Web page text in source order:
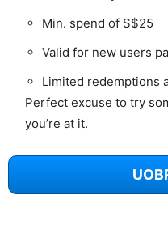
Min. spend of S$25
Valid for new users
Limited redemptions
Perfect excuse to try
you’re at it.